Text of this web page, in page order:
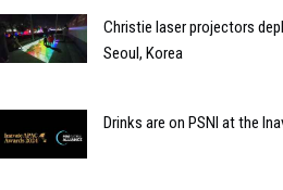
Christie laser projectors
Seoul, Korea
Drinks are on PSNI at the